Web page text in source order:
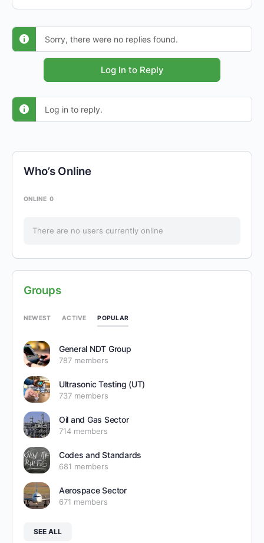
Sorry, there were no replies found.
Log In to Reply
Log in to reply.
Who’s Online
ONLINE 0
There are no users currently online
Groups
NEWEST ACTIVE POPULAR
General NDT Group
787 members
Ultrasonic Testing (UT)
737 members
Oil and Gas Sector
714 members
Codes and Standards
681 members
Aerospace Sector
671 members
SEE ALL